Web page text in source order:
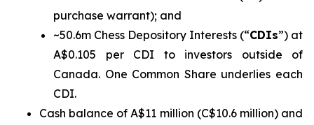
purchase warrant); and
~50.6m Chess Depository Interests (“CDIs”) at
A$0.105 per CDI to investors outside of
Canada. One Common Share underlies each
CDI.
Cash balance of A$11 million (C$10.6 million) and